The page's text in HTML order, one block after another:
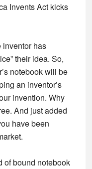
Invents Act kicks
inventor has
their idea. So,
notebook will be
an inventor’s
invention. Why
And just added
have been
of bound notebook